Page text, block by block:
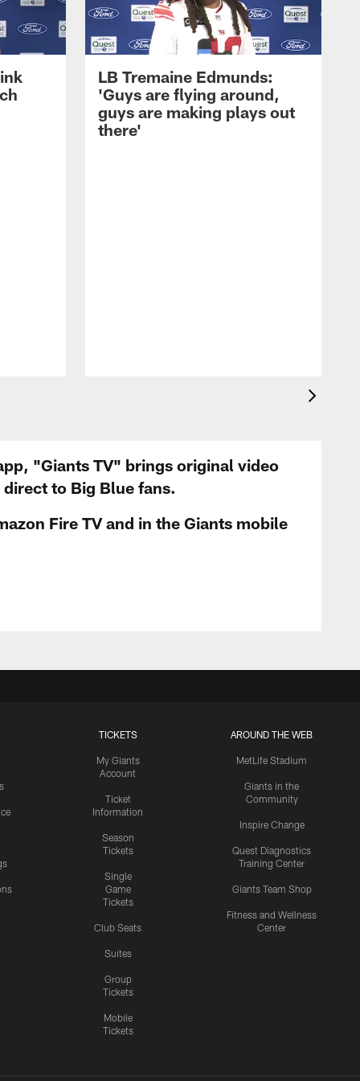
LB Tremaine Edmunds:
'Guys are flying around,
guys are making plays out
there'
"Giants TV" brings original video
to Big Blue fans.
Fire TV and in the Giants mobile
TICKETS
My Giants
Account
Ticket
Information
Season
Tickets
Single
Game
Tickets
Club Seats
Suites
Group
Tickets
Mobile
Tickets
AROUND THE WEB
MetLife Stadium
Giants in the
Community
Inspire Change
Quest Diagnostics
Training Center
Giants Team Shop
Fitness and Wellness
Center